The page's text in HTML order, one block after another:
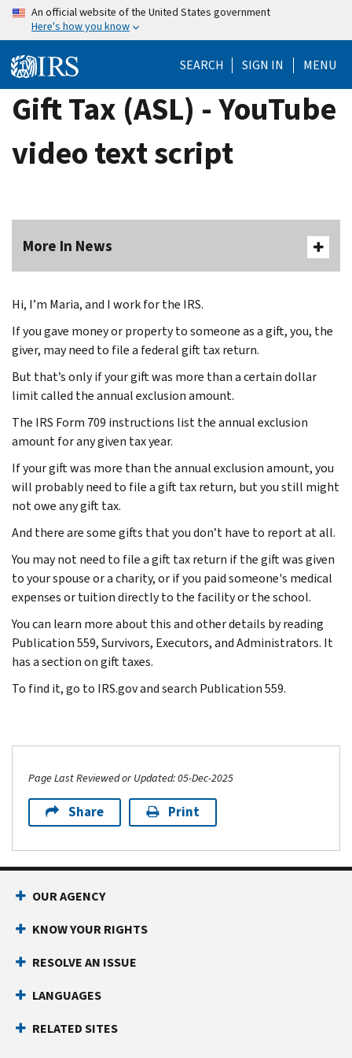
Skip
content
An official website of the United States government
Here's how you know
SEARCH SIGN IN MENU
Gift Tax (ASL) - YouTube
video text script
More In News
Hi, I’m Maria, and I work for the IRS.
If you gave money or property to someone as a gift, you, the
giver, may need to file a federal gift tax return.
But that’s only if your gift was more than a certain dollar
limit called the annual exclusion amount.
The IRS Form 709 instructions list the annual exclusion
amount for any given tax year.
If your gift was more than the annual exclusion amount, you
will probably need to file a gift tax return, but you still might
not owe any gift tax.
And there are some gifts that you don’t have to report at all.
You may not need to file a gift tax return if the gift was given
to your spouse or a charity, or if you paid someone's medical
expenses or tuition directly to the facility or the school.
You can learn more about this and other details by reading
Publication 559, Survivors, Executors, and Administrators. It
has a section on gift taxes.
To find it, go to IRS.gov and search Publication 559.
Page Last Reviewed or Updated: 05-Dec-2025
Share Print
OUR AGENCY
KNOW YOUR RIGHTS
RESOLVE AN ISSUE
LANGUAGES
RELATED SITES